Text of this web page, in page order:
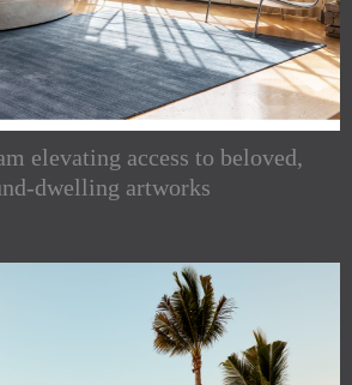
elevating access to beloved,
dwelling artworks